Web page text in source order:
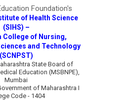
Foundation's
of Health Science
(SIHS) –
College of Nursing,
and Technology
(SCNPST)
State Board of
Education (MSBNPE),
Mumbai
of Maharashtra I
Code - 1404